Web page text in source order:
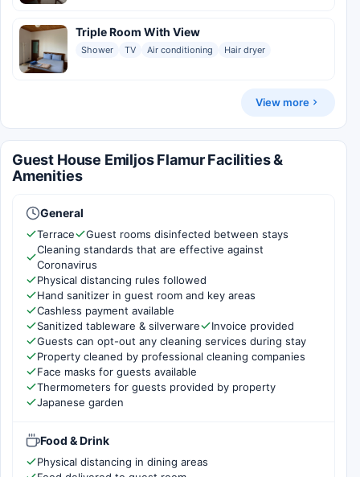
Triple Room With View
Shower TV Air conditioning Hair dryer
View more
Guest House Emiljos Flamur Facilities &
Amenities
General
Terrace
Guest rooms disinfected between stays
Cleaning standards that are effective against
Coronavirus
Physical distancing rules followed
Hand sanitizer in guest room and key areas
Cashless payment available
Sanitized tableware & silverware
Invoice provided
Guests can opt-out any cleaning services during stay
Property cleaned by professional cleaning companies
Face masks for guests available
Thermometers for guests provided by property
Japanese garden
Food & Drink
Physical distancing in dining areas